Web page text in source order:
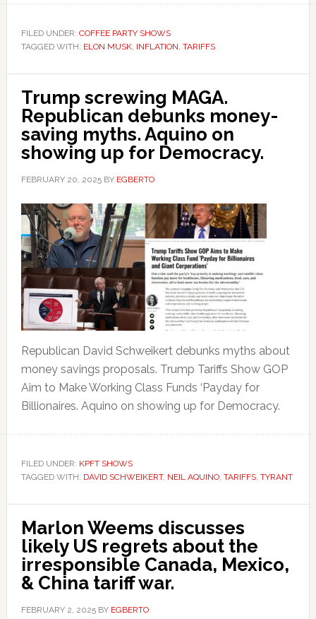
FILED UNDER: COFFEE PARTY SHOWS
TAGGED WITH: ELON MUSK, INFLATION, TARIFFS
Trump screwing MAGA.
Republican debunks money-
saving myths. Aquino on
showing up for Democracy.
FEBRUARY 20, 2025BY EGBERTO
Republican David Schweikert debunks myths about
money savings proposals. Trump Tariffs Show GOP
Aim to Make Working Class Funds ‘Payday for
Billionaires. Aquino on showing up for Democracy.
FILED UNDER: KPFT SHOWS
TAGGED WITH: DAVID SCHWEIKERT, NEIL AQUINO, TARIFFS, TYRANT
Marlon Weems discusses
likely US regrets about the
irresponsible Canada, Mexico,
& China tariff war.
FEBRUARY 2, 2025BY EGBERTO